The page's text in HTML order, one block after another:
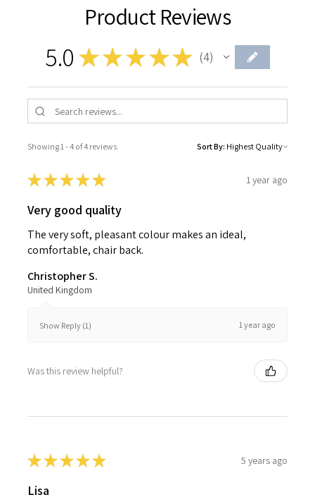
Product Reviews
5.0 ★ ★ ★★★ 4
4
Showing 1 - 4 of 4 reviews. Sort By:
★★★★★ 1 year ago
Very good quality
The very soft, pleasant colour makes an ideal,
comfortable, chair back.
Christopher S.
United Kingdom
Show Reply (1) 1 year ago
Was this review helpful?
★★★★★ 5 years ago
Lisa